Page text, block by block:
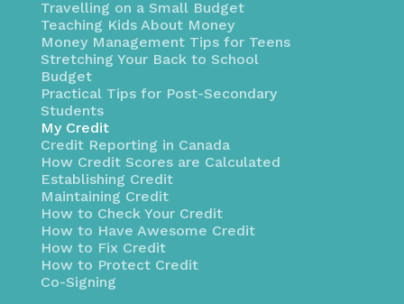
Travelling on a Small Budget
Teaching Kids About Money
Money Management Tips for Teens
Stretching Your Back to School
Budget
Practical Tips for Post-Secondary
Students
My Credit
Credit Reporting in Canada
How Credit Scores are Calculated
Establishing Credit
Maintaining Credit
How to Check Your Credit
How to Have Awesome Credit
How to Fix Credit
How to Protect Credit
Co-Signing